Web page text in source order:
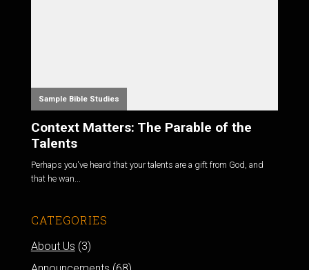
Sample Bible Studies
Context Matters: The Parable of the
Talents
Perhaps you've heard that your talents are a gift from God, and
that he wan...
CATEGORIES
About Us (3)